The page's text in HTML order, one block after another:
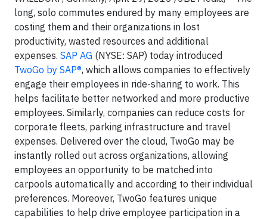
long, solo commutes endured by many employees are
costing them and their organizations in lost
productivity, wasted resources and additional
expenses. SAP AG (NYSE: SAP) today introduced
TwoGo by SAP®, which allows companies to effectively
engage their employees in ride-sharing to work. This
helps facilitate better networked and more productive
employees. Similarly, companies can reduce costs for
corporate fleets, parking infrastructure and travel
expenses. Delivered over the cloud, TwoGo may be
instantly rolled out across organizations, allowing
employees an opportunity to be matched into
carpools automatically and according to their individual
preferences. Moreover, TwoGo features unique
capabilities to help drive employee participation in a